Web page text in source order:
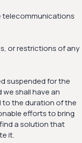
telecommunications
or restrictions of any
suspended for the
shall have an
to the duration of the
efforts to bring
a solution that
it.